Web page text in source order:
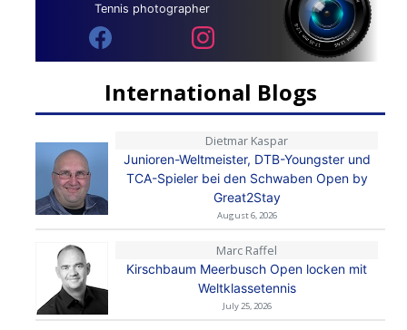
Tennis photographer
International Blogs
Dietmar Kaspar
Junioren-Weltmeister, DTB-Youngster und
TCA-Spieler bei den Schwaben Open by
Great2Stay
August 6, 2026
Marc Raffel
Kirschbaum Meerbusch Open locken mit
Weltklassetennis
July 25, 2026